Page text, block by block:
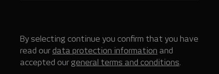
By selecting continue you confirm that you have
read our data protection information and
accepted our general terms and conditions.